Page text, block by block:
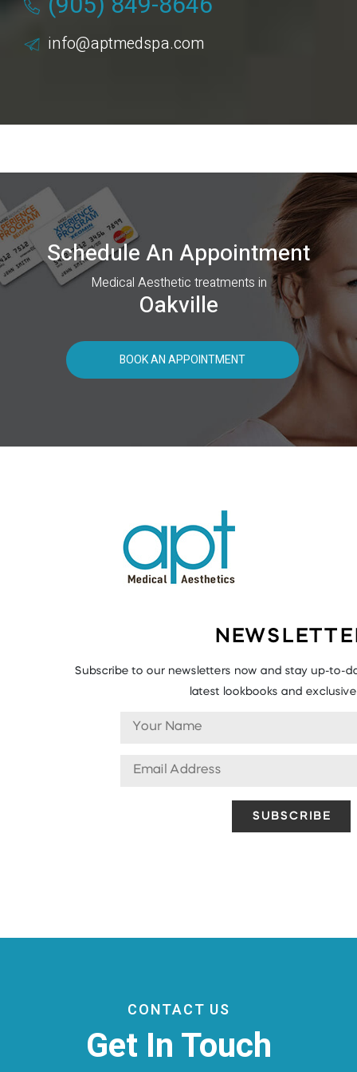
info@aptmedspa.com
Schedule An Appointment
Medical Aesthetic treatments in
Oakville
BOOK AN APPOINTMENT
Subscribe to our newsletters now and stay up-to-
latest lookbooks and
CONTACT US
Get In Touch